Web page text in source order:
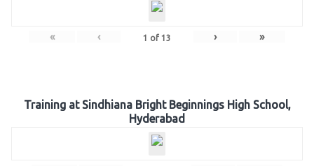
« ‹ 1 of 13 › »
Training at Sindhiana Bright Beginnings High School,
Hyderabad